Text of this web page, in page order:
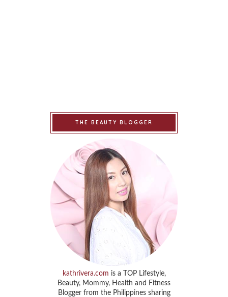
THE BEAUTY BLOGGER
kathrivera.com is a TOP Lifestyle,
Beauty, Mommy, Health and Fitness
Blogger from the Philippines sharing